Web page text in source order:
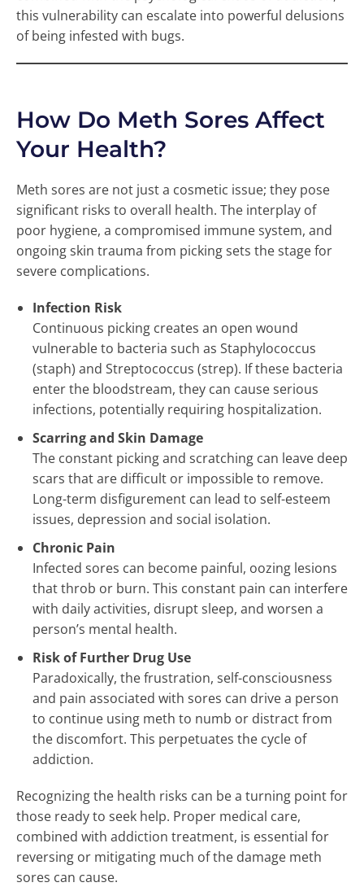
this vulnerability can escalate into powerful delusions
of being infested with bugs.
How Do Meth Sores Affect
Your Health?
Meth sores are not just a cosmetic issue; they pose
significant risks to overall health. The interplay of
poor hygiene, a compromised immune system, and
ongoing skin trauma from picking sets the stage for
severe complications.
Infection Risk
Continuous picking creates an open wound
vulnerable to bacteria such as Staphylococcus
(staph) and Streptococcus (strep). If these bacteria
enter the bloodstream, they can cause serious
infections, potentially requiring hospitalization.
Scarring and Skin Damage
The constant picking and scratching can leave deep
scars that are difficult or impossible to remove.
Long-term disfigurement can lead to self-esteem
issues, depression and social isolation.
Chronic Pain
Infected sores can become painful, oozing lesions
that throb or burn. This constant pain can interfere
with daily activities, disrupt sleep, and worsen a
person’s mental health.
Risk of Further Drug Use
Paradoxically, the frustration, self-consciousness
and pain associated with sores can drive a person
to continue using meth to numb or distract from
the discomfort. This perpetuates the cycle of
addiction.
Recognizing the health risks can be a turning point for
those ready to seek help. Proper medical care,
combined with addiction treatment, is essential for
reversing or mitigating much of the damage meth
sores can cause.